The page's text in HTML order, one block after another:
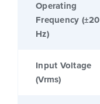
Operating
Frequency (±20
Hz)
Input Voltage
(Vrms)